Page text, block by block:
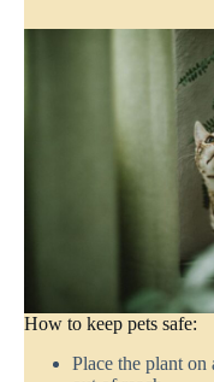
How to keep pets safe:
Place the plant